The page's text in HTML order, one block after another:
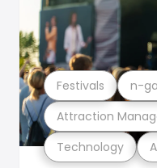
Technology
Attraction
Festivals n-